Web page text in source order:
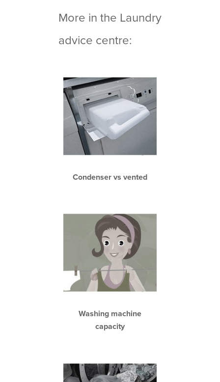
More in the Laundry
advice centre:
Condenser vs vented
Washing machine
capacity